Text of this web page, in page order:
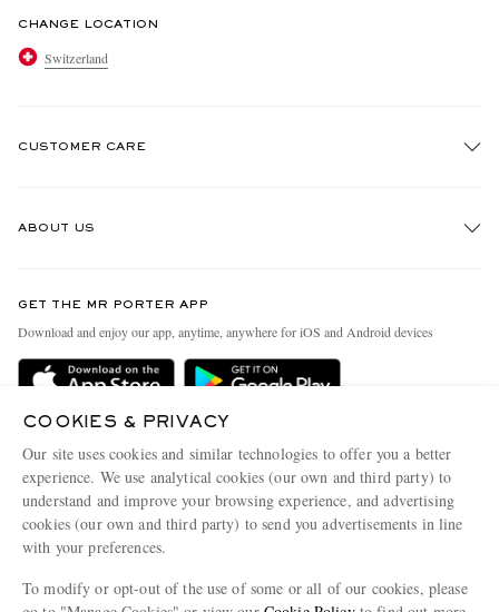
CHANGE LOCATION
Switzerland
CUSTOMER CARE
Delivery
Terms & Conditions
Privacy Policy
Cookie Policy
Cookie Center
ABOUT US
People & Planet
Sustainability Strategy
Affiliates
Our Apps
Modern Slavery Statement
GET THE MR PORTER APP
Download and enjoy our app, anytime, anywhere for iOS and Android devices
COOKIES & PRIVACY
Our site uses cookies and similar technologies to offer you a better
experience. We use analytical cookies (our own and third party) to
understand and improve your browsing experience, and advertising
cookies (our own and third party) to send you advertisements in line
with your preferences.
To modify or opt-out of the use of some or all of our cookies, please